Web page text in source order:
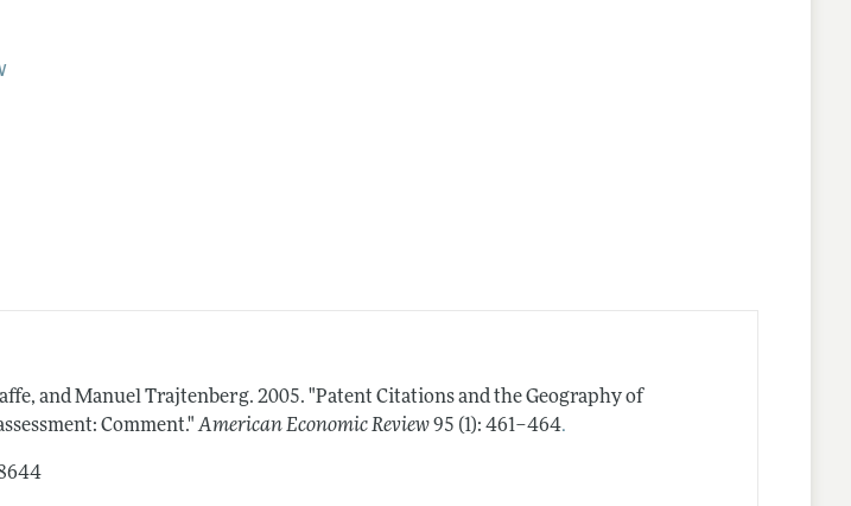
and Manuel Trajtenberg.2005. "Patent Citations and the Geography of
Comment." American Economic Review 95 (1): 461–464.